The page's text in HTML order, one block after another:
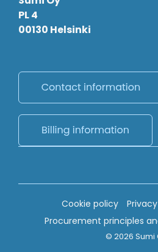
PL 4
00130 Helsinki
Cookie policy
Procurement principles
© 2026 Sumi